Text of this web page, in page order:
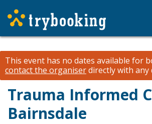
This event has no dates available for
contact the organiserdirectly with any
Trauma Informed
Bairnsdale